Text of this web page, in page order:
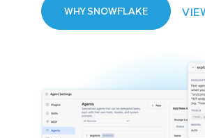
WHY SNOWFLAKE